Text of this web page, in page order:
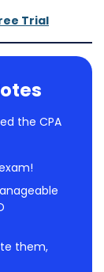
Trial
the CPA
them,